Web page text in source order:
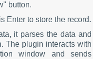
button.
Enter to store the record.
it parses the data and
The plugin interacts with
window and sends